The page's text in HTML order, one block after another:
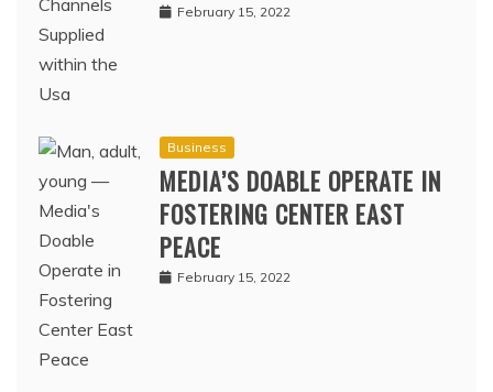
February 15, 2022
Business
MEDIA’S DOABLE OPERATE IN
FOSTERING CENTER EAST
PEACE
February 15, 2022